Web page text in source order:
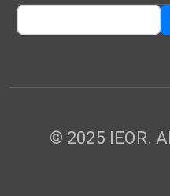
Search
© 2025 IEOR.